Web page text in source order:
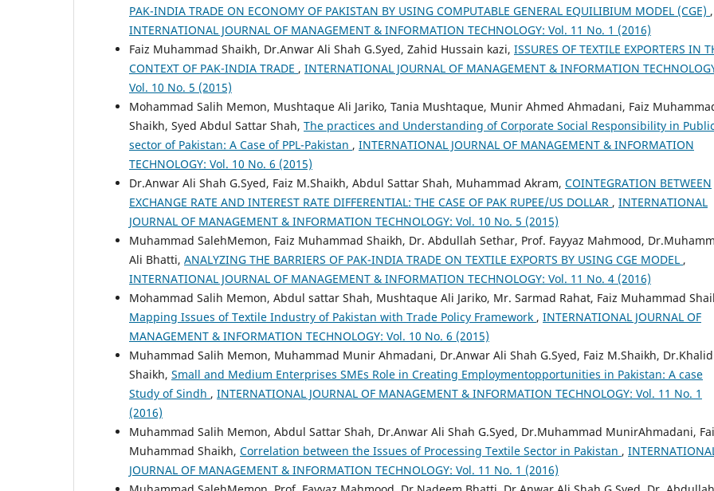
PAK-INDIA TRADE ON ECONOMY OF PAKISTAN BY USING COMPUTABLE GENERAL EQUILIBIUM MODEL (CGE) ,
INTERNATIONAL JOURNAL OF MANAGEMENT & INFORMATION TECHNOLOGY: Vol. 11 No. 1 (2016)
Faiz Muhammad Shaikh, Dr.Anwar Ali Shah G.Syed, Zahid Hussain kazi, ISSURES OF TEXTILE EXPORTERS IN
CONTEXT OF PAK-INDIA TRADE , INTERNATIONAL JOURNAL OF MANAGEMENT & INFORMATION
Vol. 10 No. 5 (2015)
Mohammad Salih Memon, Mushtaque Ali Jariko, Tania Mushtaque, Munir Ahmed Ahmadani, Faiz
Shaikh, Syed Abdul Sattar Shah, The practices and Understanding of Corporate Social Responsibility in Public
sector of Pakistan: A Case of PPL-Pakistan , INTERNATIONAL JOURNAL OF MANAGEMENT & INFORMATION
TECHNOLOGY: Vol. 10 No. 6 (2015)
Dr.Anwar Ali Shah G.Syed, Faiz M.Shaikh, Abdul Sattar Shah, Muhammad Akram, COINTEGRATION BETWEEN
EXCHANGE RATE AND INTEREST RATE DIFFERENTIAL: THE CASE OF PAK RUPEE/US DOLLAR , INTERNATIONAL
JOURNAL OF MANAGEMENT & INFORMATION TECHNOLOGY: Vol. 10 No. 5 (2015)
Muhammad SalehMemon, Faiz Muhammad Shaikh, Dr. Abdullah Sethar, Prof. Fayyaz Mahmood,
Ali Bhatti, ANALYZING THE BARRIERS OF PAK-INDIA TRADE ON TEXTILE EXPORTS BY USING CGE MODEL ,
INTERNATIONAL JOURNAL OF MANAGEMENT & INFORMATION TECHNOLOGY: Vol. 11 No. 4 (2016)
Mohammad Salih Memon, Abdul sattar Shah, Mushtaque Ali Jariko, Mr. Sarmad Rahat, Faiz Muhammad
Mapping Issues of Textile Industry of Pakistan with Trade Policy Framework , INTERNATIONAL JOURNAL OF
MANAGEMENT & INFORMATION TECHNOLOGY: Vol. 10 No. 6 (2015)
Muhammad Salih Memon, Muhammad Munir Ahmadani, Dr.Anwar Ali Shah G.Syed, Faiz M.Shaikh, Dr.Khalid
Shaikh, Small and Medium Enterprises SMEs Role in Creating Employmentopportunities in Pakistan: A case
Study of Sindh , INTERNATIONAL JOURNAL OF MANAGEMENT & INFORMATION TECHNOLOGY: Vol. 11 No. 1
(2016)
Muhammad Salih Memon, Abdul Sattar Shah, Dr.Anwar Ali Shah G.Syed, Dr.Muhammad MunirAhmadani,
Muhammad Shaikh, Correlation between the Issues of Processing Textile Sector in Pakistan ,
JOURNAL OF MANAGEMENT & INFORMATION TECHNOLOGY: Vol. 11 No. 1 (2016)